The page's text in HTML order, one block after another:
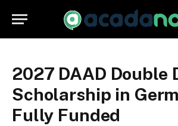
2027 DAAD Double
Scholarship in
Fully Funded